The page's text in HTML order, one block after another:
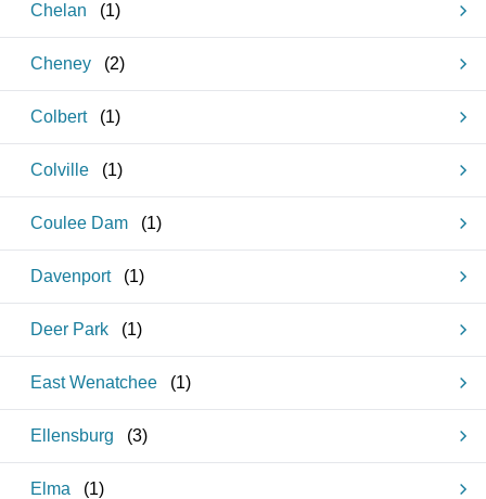
Chelan (1)
Cheney (2)
Colbert (1)
Colville (1)
Coulee Dam (1)
Davenport (1)
Deer Park (1)
East Wenatchee (1)
Ellensburg (3)
Elma (1)